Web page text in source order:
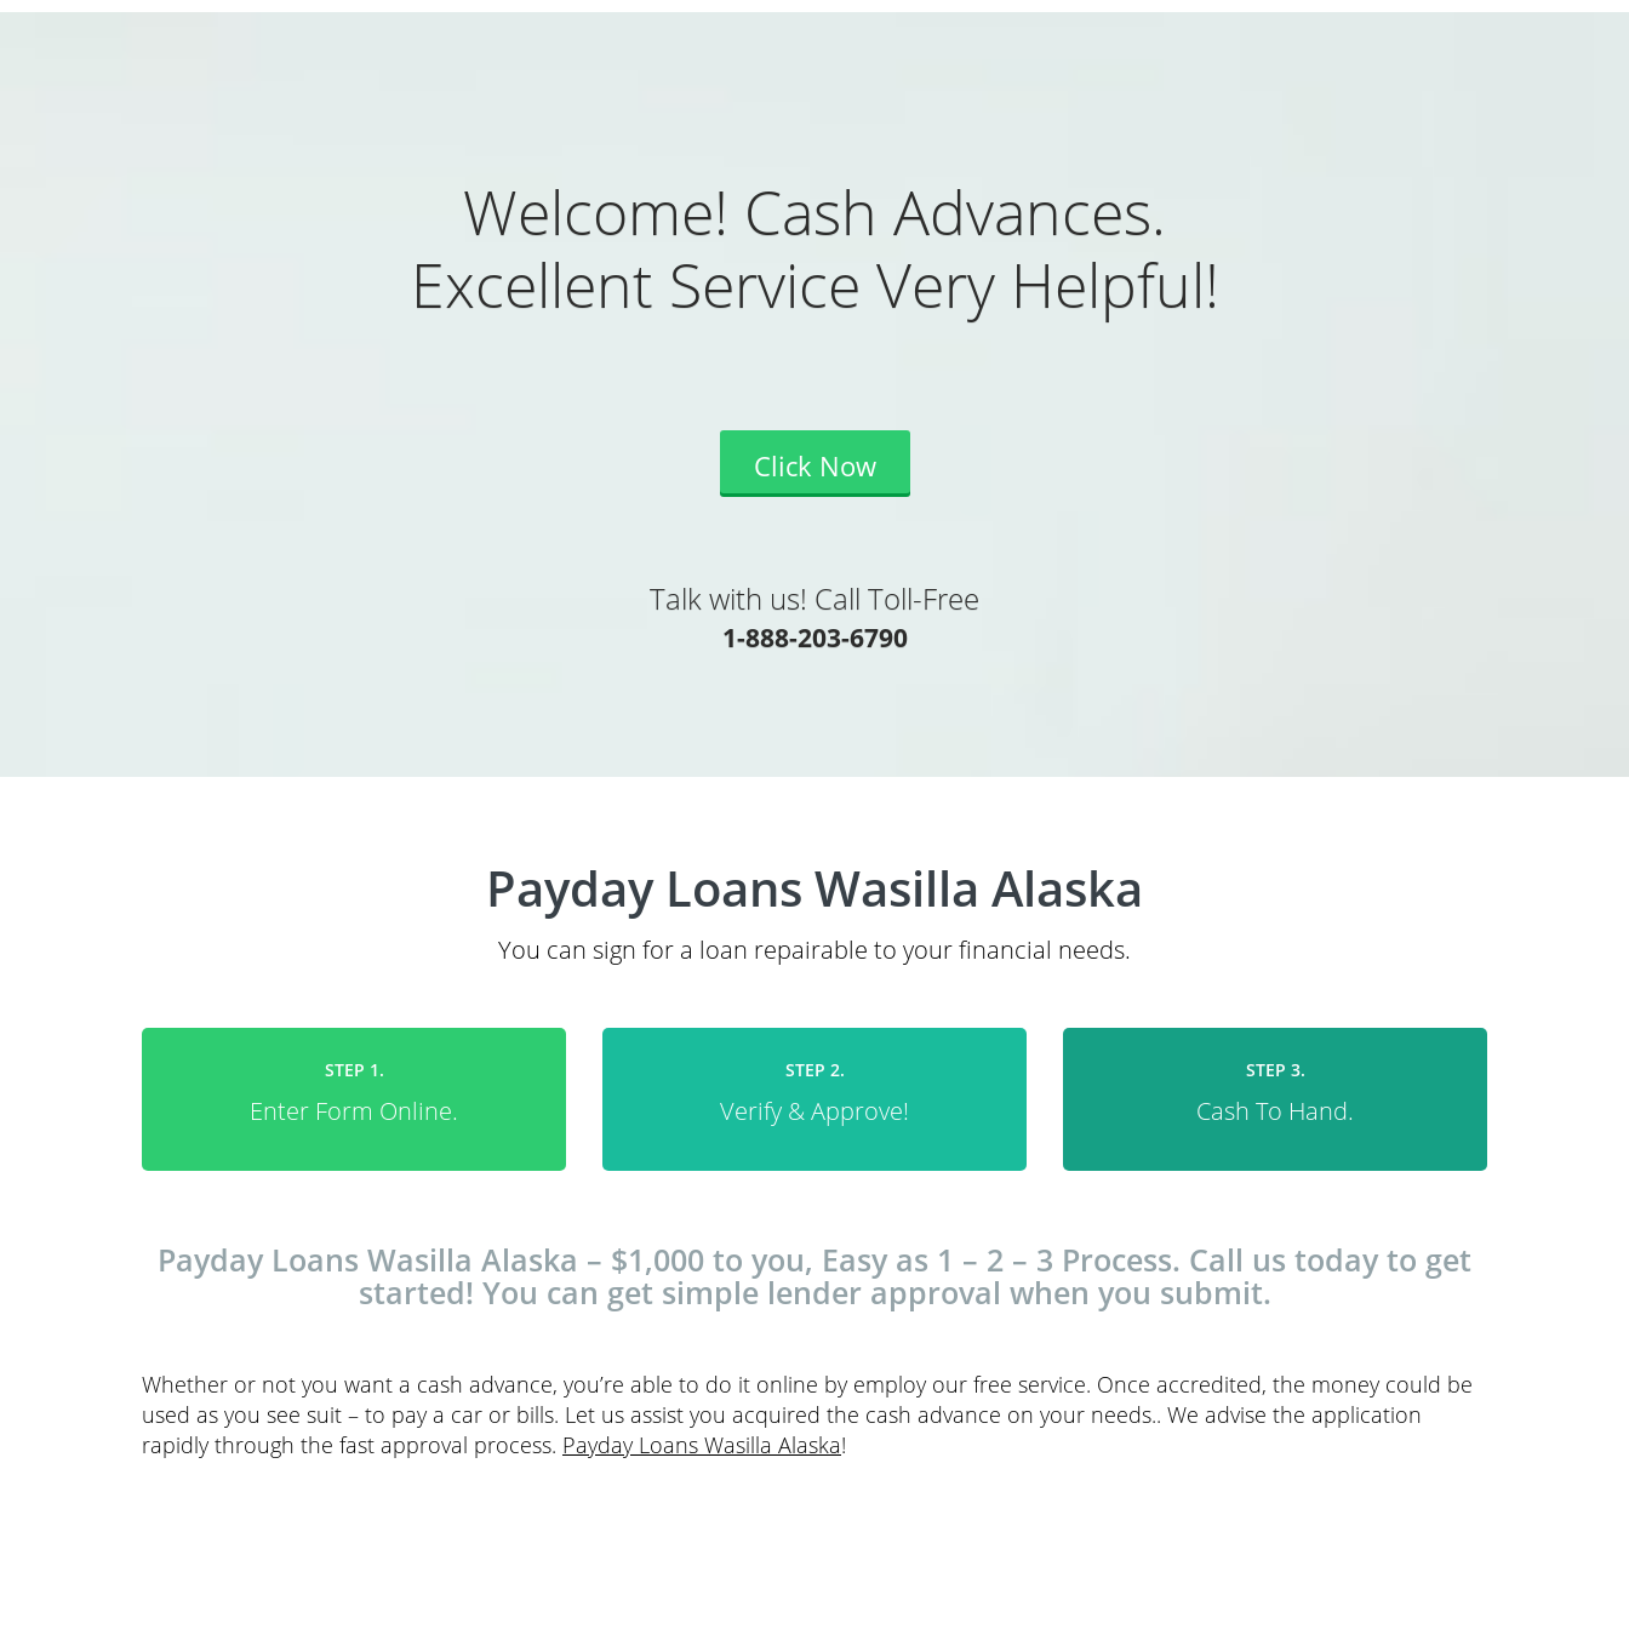
Welcome! Cash Advances.
Excellent Service Very Helpful!
Click Now
Talk with us! Call Toll-Free
1-888-203-6790
Payday Loans Wasilla Alaska
You can sign for a loan repairable to your financial needs.
STEP 1.
Enter Form Online.
STEP 2.
Verify & Approve!
STEP 3.
Cash To Hand.
Payday Loans Wasilla Alaska – $1,000 to you, Easy as 1 – 2 – 3 Process. Call us today to get
started! You can get simple lender approval when you submit.
Whether or not you want a cash advance, you’re able to do it online by employ our free service. Once accredited, the money could be
used as you see suit – to pay a car or bills. Let us assist you acquired the cash advance on your needs.. We advise the application
rapidly through the fast approval process. Payday Loans Wasilla Alaska!